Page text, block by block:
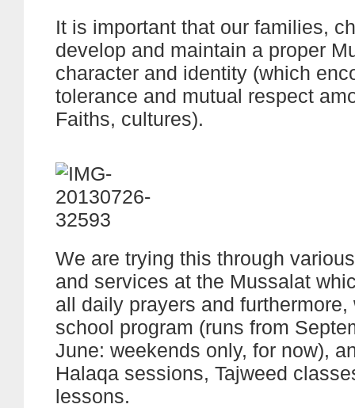
It is important that our families,
develop and maintain a proper
character and identity (which
tolerance and mutual respect
Faiths, cultures).
We are trying this through
and services at the Mussalat
all daily prayers and furthermore,
school program (runs from
June: weekends only, for now),
Halaqa sessions, Tajweed
lessons.